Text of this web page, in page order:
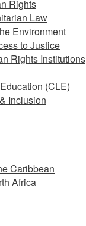
Rights
Law
Environment
to Justice
Rights Institutions
(CLE)
Inclusion
Caribbean
Africa